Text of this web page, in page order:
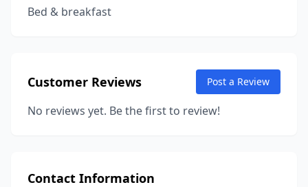
Bed & breakfast
Customer Reviews Post a Review
No reviews yet. Be the first to review!
Contact Information